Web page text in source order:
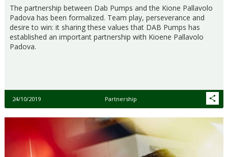
The partnership between Dab Pumps and the Kione Pallavolo
Padova has been formalized. Team play, perseverance and
desire to win: it sharing these values that DAB Pumps has
established an important partnership with Kioene Pallavolo
Padova.
24/10/2019 Partnership